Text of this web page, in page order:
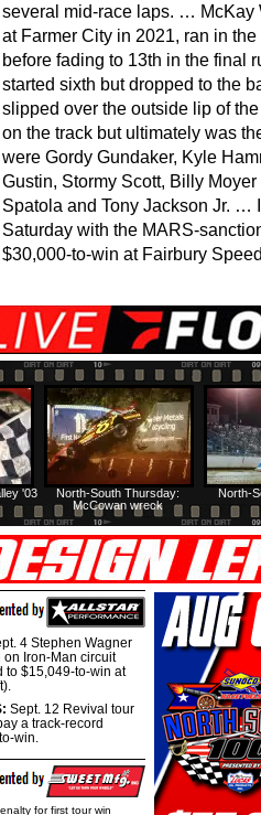
several mid-race laps. … McKay
at Farmer City in 2021, ran in
before fading to 13th in the final
started sixth but dropped to the
slipped over the outside lip of
on the track but ultimately was
were Gordy Gundaker, Kyle
Gustin, Stormy Scott, Billy
Spatola and Tony Jackson Jr.
Saturday with the MARS-
$30,000-to-win at Fairbury
North-
North-South Thursday:
McCowan wreck
'03
4 Stephen Wagner
on Iron-Man circuit
to $15,049-to-win at
Sept. 12 Revival tour
a track-record
win.
for first tour win